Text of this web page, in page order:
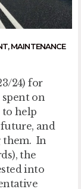
,MAINTENANCE
24) for
on
to help
and
them. In
the
into